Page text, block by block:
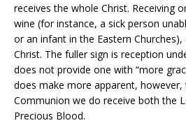
receives the whole Christ. Receiving
wine (for instance, a sick person
or an infant in the Eastern
Christ. The fuller sign is reception
does not provide one with “more
does make more apparent,
Communion we do receive both the
Precious Blood.